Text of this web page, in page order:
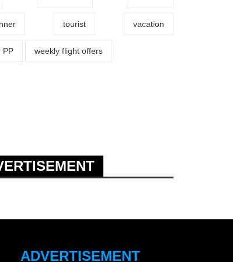
tourist vacation
PP weekly flight offers
ADVERTISEMENT